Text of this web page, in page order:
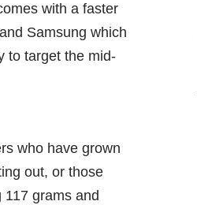
with a faster
Samsung which
to target the mid-
who have grown
out, or those
grams and